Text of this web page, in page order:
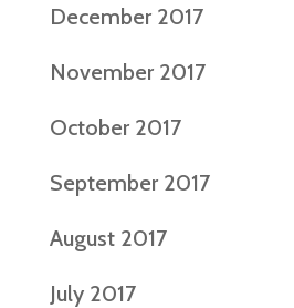
December 2017
November 2017
October 2017
September 2017
August 2017
July 2017